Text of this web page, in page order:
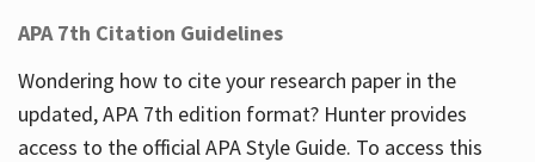
Help
APA 7th Citation Guidelines
Wondering how to cite your research paper in the
updated, APA 7th edition format? Hunter provides
access to the official APA Style Guide. To access this